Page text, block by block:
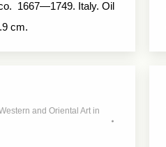
1667—1749. Italy. Oil
cm.
and Oriental Art in